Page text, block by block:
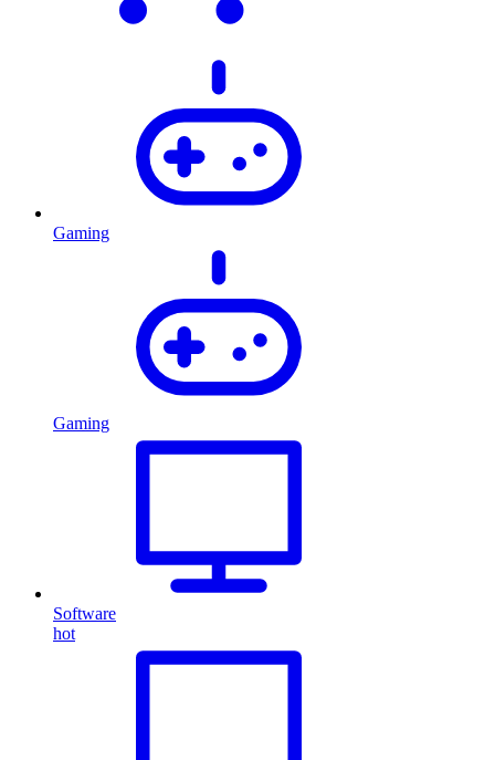
Gaming
Gaming
Software
hot